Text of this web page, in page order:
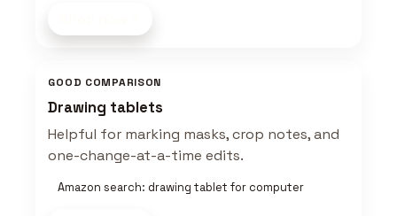
GOOD COMPARISON
Drawing tablets
Helpful for marking masks, crop notes, and
one-change-at-a-time edits.
Amazon search: drawing tablet for computer